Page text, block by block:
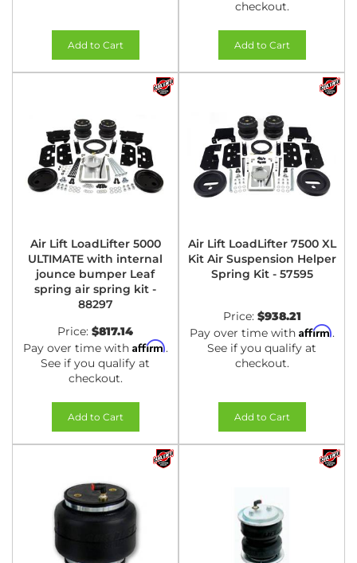
Add to Cart
checkout.
Add to Cart
Air Lift LoadLifter 5000
ULTIMATE with internal
jounce bumper Leaf
spring air spring kit -
88297
Price: $817.14
Pay over time with Affirm.
See if you qualify at
checkout.
Add to Cart
Air Lift LoadLifter 7500 XL
Kit Air Suspension Helper
Spring Kit - 57595
Price: $938.21
Pay over time with Affirm.
See if you qualify at
checkout.
Add to Cart